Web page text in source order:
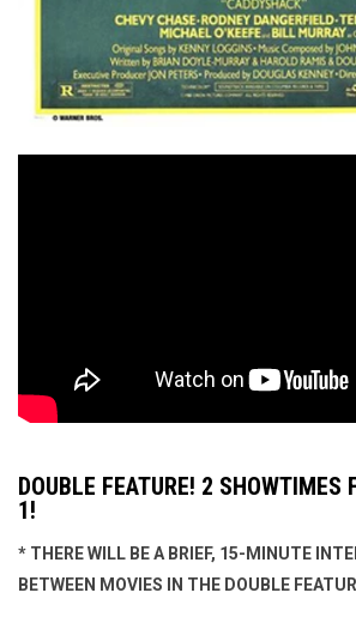
DOUBLE FEATURE! 2 SHOWTIMES
1!
* THERE WILL BE A BRIEF, 15-MINUTE
BETWEEN MOVIES IN THE DOUBLE